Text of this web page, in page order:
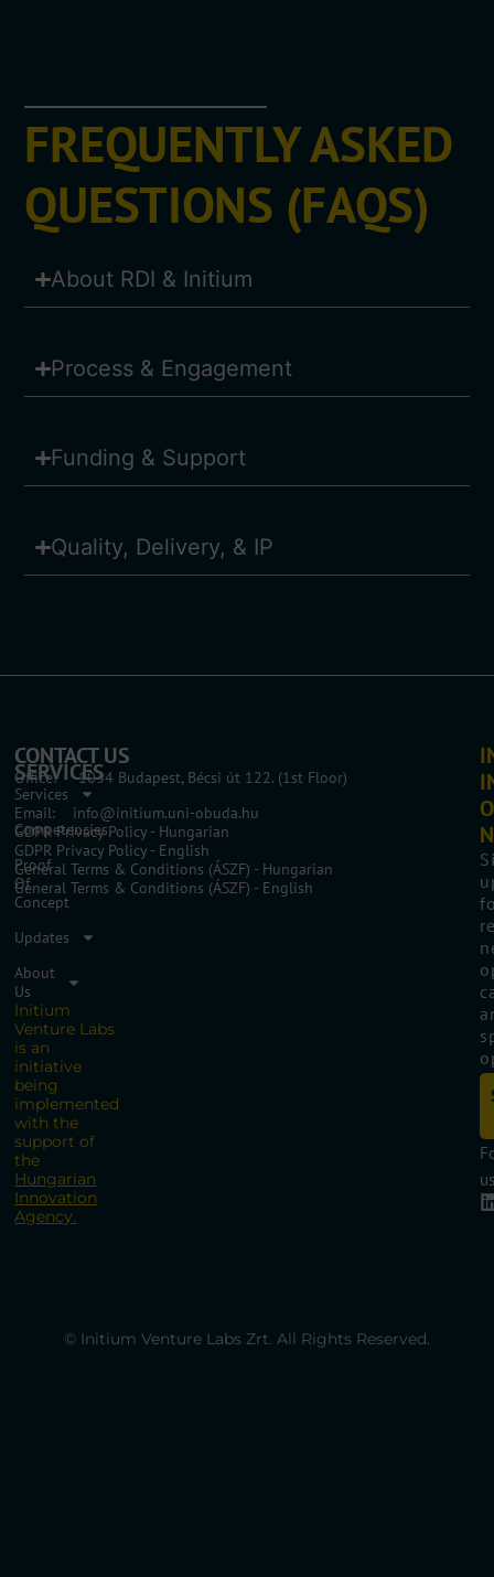
FREQUENTLY ASKED
QUESTIONS (FAQS)
About RDI & Initium
Process & Engagement
Funding & Support
Quality, Delivery, & IP
SERVICES
Services
Competencies
Proof
Of
Concept
Updates
About
Us
Initium
Venture Labs
is an
initiative
being
implemented
with the
support of
the
Hungarian
Innovation
Agency.
CONTACT US
Office: 1034 Budapest, Bécsi út 122. (1st Floor)
Email: info@initium.uni-obuda.hu
GDPR Privacy Policy - Hungarian
GDPR Privacy Policy - English
General Terms & Conditions (ÁSZF) - Hungarian
General Terms & Conditions (ÁSZF) - English
© Initium Venture Labs Zrt. All Rights Reserved.